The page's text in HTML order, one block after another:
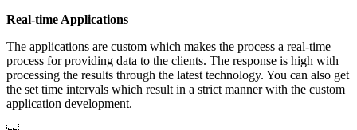
Real-time Applications
The applications are custom which makes the process a real-time
process for providing data to the clients. The response is high with
processing the results through the latest technology. You can also get
the set time intervals which result in a strict manner with the custom
application development.